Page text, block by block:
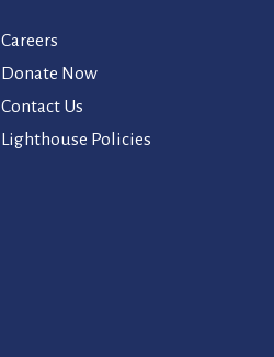
Careers
Donate Now
Contact Us
Lighthouse Policies